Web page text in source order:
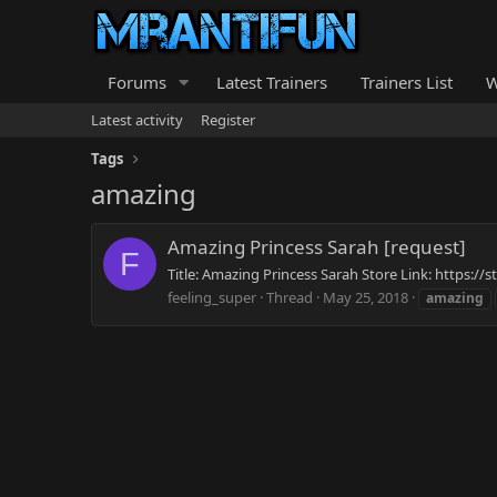
Forums Latest Trainers Trainers List
Latest activity
Register
Tags
amazing
F Amazing Princess Sarah [request]
Title: Amazing Princess Sarah Store Link:
feeling_super Thread May 25, 2018 amazing